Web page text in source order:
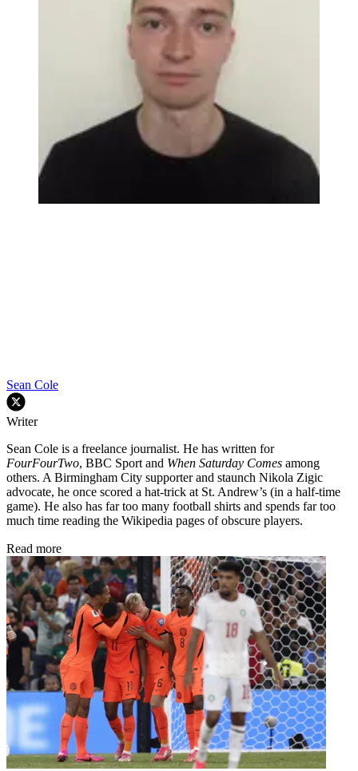
Sean Cole
Writer
Sean Cole is a freelance journalist. He has written for
FourFourTwo, BBC Sport and When Saturday Comes among
others. A Birmingham City supporter and staunch Nikola Zigic
advocate, he once scored a hat-trick at St. Andrew’s (in a half-time
game). He also has far too many football shirts and spends far too
much time reading the Wikipedia pages of obscure players.
Read more